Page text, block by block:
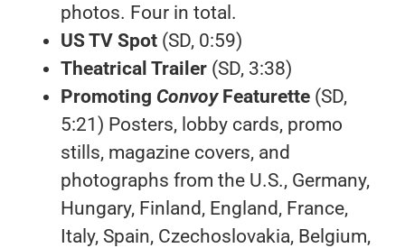
photos. Four in total.
US TV Spot (SD, 0:59)
Theatrical Trailer (SD, 3:38)
Promoting ConvoyFeaturette (SD,
5:21) Posters, lobby cards, promo
stills, magazine covers, and
photographs from the U.S., Germany,
Hungary, Finland, England, France,
Italy, Spain, Czechoslovakia, Belgium,